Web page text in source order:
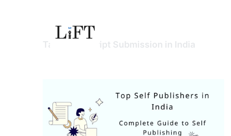
Tag: Manuscript Submission in India